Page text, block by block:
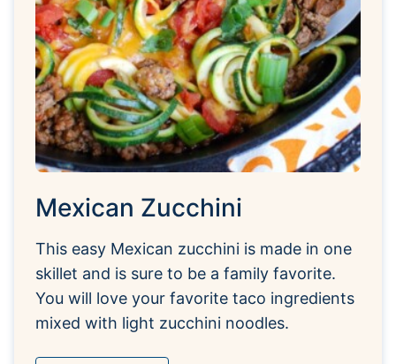
Mexican Zucchini
This easy Mexican zucchini is made in one
skillet and is sure to be a family favorite.
You will love your favorite taco ingredients
mixed with light zucchini noodles.